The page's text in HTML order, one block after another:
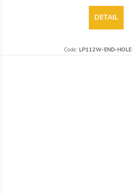
DETAIL
Code:LP112W-END-HOLE